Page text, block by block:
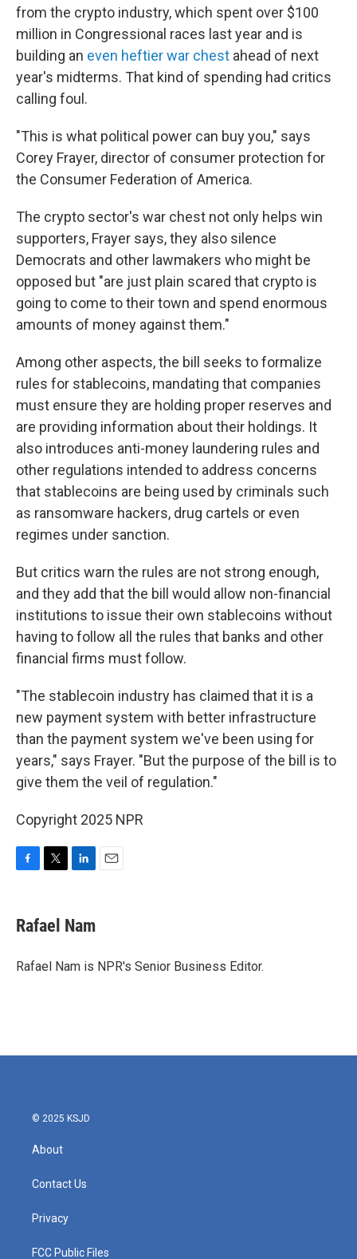
from the crypto industry, which spent over $100
million in Congressional races last year and is
building an even heftier war chest ahead of next
year's midterms. That kind of spending had critics
calling foul.
"This is what political power can buy you," says
Corey Frayer, director of consumer protection for
the Consumer Federation of America.
The crypto sector's war chest not only helps win
supporters, Frayer says, they also silence
Democrats and other lawmakers who might be
opposed but "are just plain scared that crypto is
going to come to their town and spend enormous
amounts of money against them."
Among other aspects, the bill seeks to formalize
rules for stablecoins, mandating that companies
must ensure they are holding proper reserves and
are providing information about their holdings. It
also introduces anti-money laundering rules and
other regulations intended to address concerns
that stablecoins are being used by criminals such
as ransomware hackers, drug cartels or even
regimes under sanction.
But critics warn the rules are not strong enough,
and they add that the bill would allow non-financial
institutions to issue their own stablecoins without
having to follow all the rules that banks and other
financial firms must follow.
"The stablecoin industry has claimed that it is a
new payment system with better infrastructure
than the payment system we've been using for
years," says Frayer. "But the purpose of the bill is to
give them the veil of regulation."
Copyright 2025 NPR
e
b
o
t
t
r
k
e
I
Rafael Nam
Rafael Nam is NPR's Senior Business Editor.
© 2025 KSJD
About
Contact Us
Privacy
FCC Public Files